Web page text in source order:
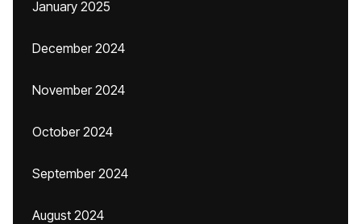
January 2025
December 2024
November 2024
October 2024
September 2024
August 2024